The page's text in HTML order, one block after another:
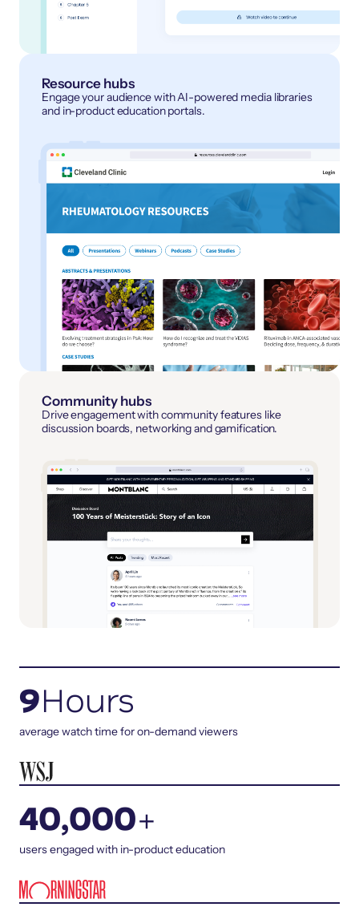
Resource hubs
Engage your audience with AI-powered media libraries
and in-product education portals.
Community hubs
Drive engagement with community features like
discussion boards, networking and gamification.
9Hours
average watch time for on-demand viewers
40,000+
users engaged with in-product education